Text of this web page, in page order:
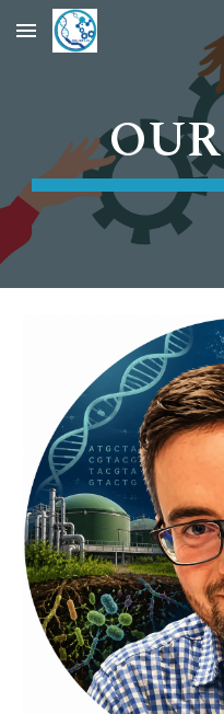
Skip to main content